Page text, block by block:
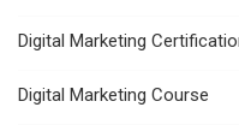
Digital Marketing
Digital Marketing Course